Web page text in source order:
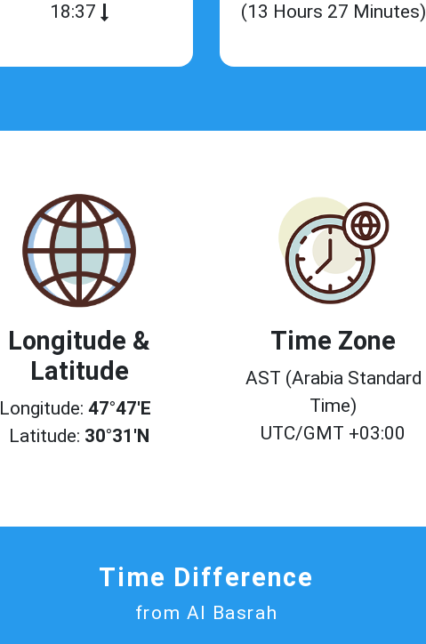
18:37 (13 Hours 27 Minutes)
Longitude &
Latitude
Longitude: 47°47'E
Latitude: 30°31'N
Time Zone
AST (Arabia Standard
Time)
UTC/GMT +03:00
Time Difference
from Al Basrah